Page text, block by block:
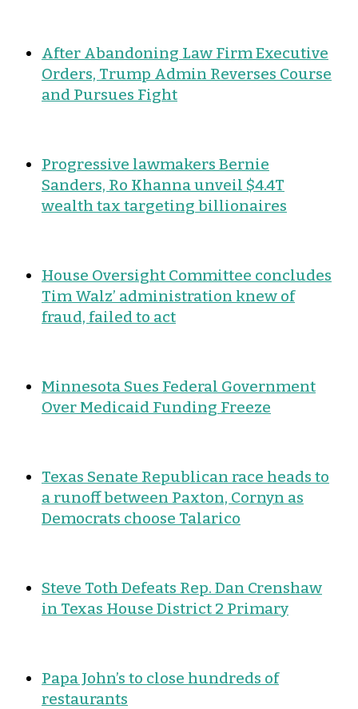
After Abandoning Law Firm Executive
Orders, Trump Admin Reverses Course
and Pursues Fight
Progressive lawmakers Bernie
Sanders, Ro Khanna unveil $4.4T
wealth tax targeting billionaires
House Oversight Committee concludes
Tim Walz’ administration knew of
fraud, failed to act
Minnesota Sues Federal Government
Over Medicaid Funding Freeze
Texas Senate Republican race heads to
a runoff between Paxton, Cornyn as
Democrats choose Talarico
Steve Toth Defeats Rep. Dan Crenshaw
in Texas House District 2 Primary
Papa John’s to close hundreds of
restaurants